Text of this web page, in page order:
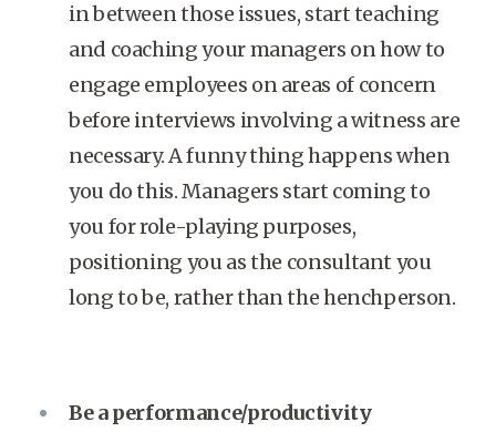
in between those issues, start teaching
and coaching your managers on how to
engage employees on areas of concern
before interviews involving a witness are
necessary. A funny thing happens when
you do this. Managers start coming to
you for role-playing purposes,
positioning you as the consultant you
long to be, rather than the henchperson.
Be a performance/productivity